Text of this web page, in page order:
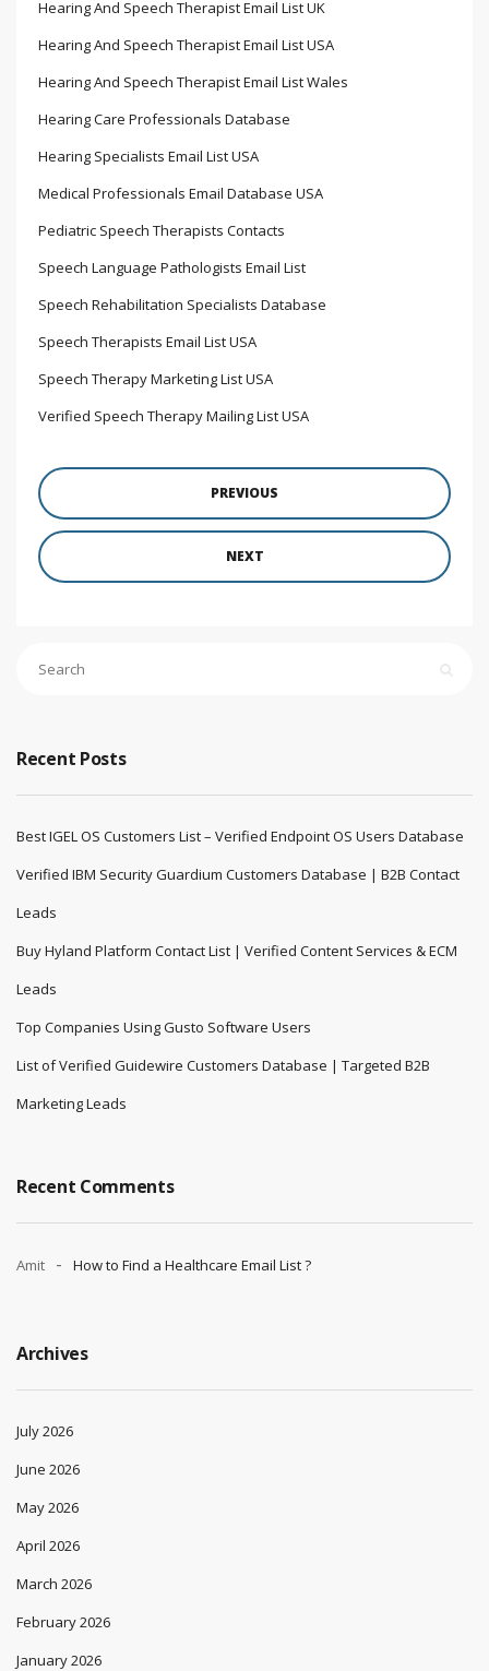
Hearing And Speech Therapist Email List UK
Hearing And Speech Therapist Email List USA
Hearing And Speech Therapist Email List Wales
Hearing Care Professionals Database
Hearing Specialists Email List USA
Medical Professionals Email Database USA
Pediatric Speech Therapists Contacts
Speech Language Pathologists Email List
Speech Rehabilitation Specialists Database
Speech Therapists Email List USA
Speech Therapy Marketing List USA
Verified Speech Therapy Mailing List USA
PREVIOUS
NEXT
Recent Posts
Best IGEL OS Customers List – Verified Endpoint OS Users Database
Verified IBM Security Guardium Customers Database | B2B Contact
Leads
Buy Hyland Platform Contact List | Verified Content Services & ECM
Leads
Top Companies Using Gusto Software Users
List of Verified Guidewire Customers Database | Targeted B2B
Marketing Leads
Recent Comments
Amit How to Find a Healthcare Email List ?
Archives
July 2026
June 2026
May 2026
April 2026
March 2026
February 2026
January 2026